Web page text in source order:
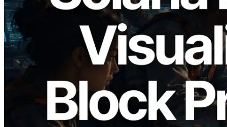
2026.05.24
Validators Solutions ने Solana Block
Analyzer लॉन्च किया — प्रति-slot ब्लॉक
उत्पादन समय और नियुक्त वैलिडेटर का
विज़ुअलाइज़ेशन